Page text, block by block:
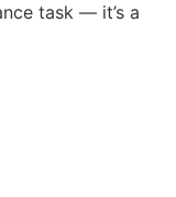
task — it’s a